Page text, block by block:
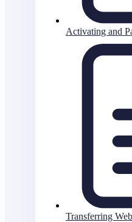
Activating and
Transferring